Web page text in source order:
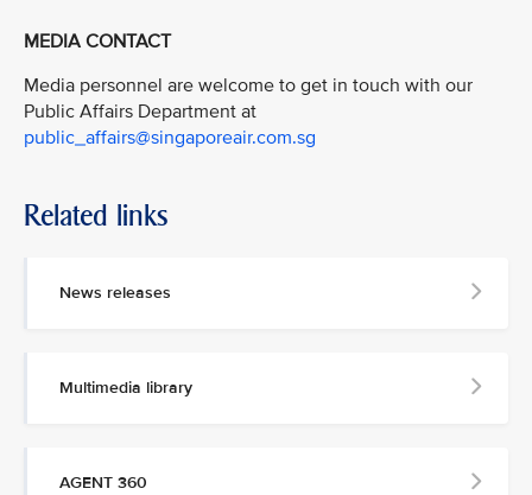
MEDIA CONTACT
Media personnel are welcome to get in touch with our
Public Affairs Department at
public_affairs@singaporeair.com.sg
Related links
News releases
Multimedia library
AGENT 360